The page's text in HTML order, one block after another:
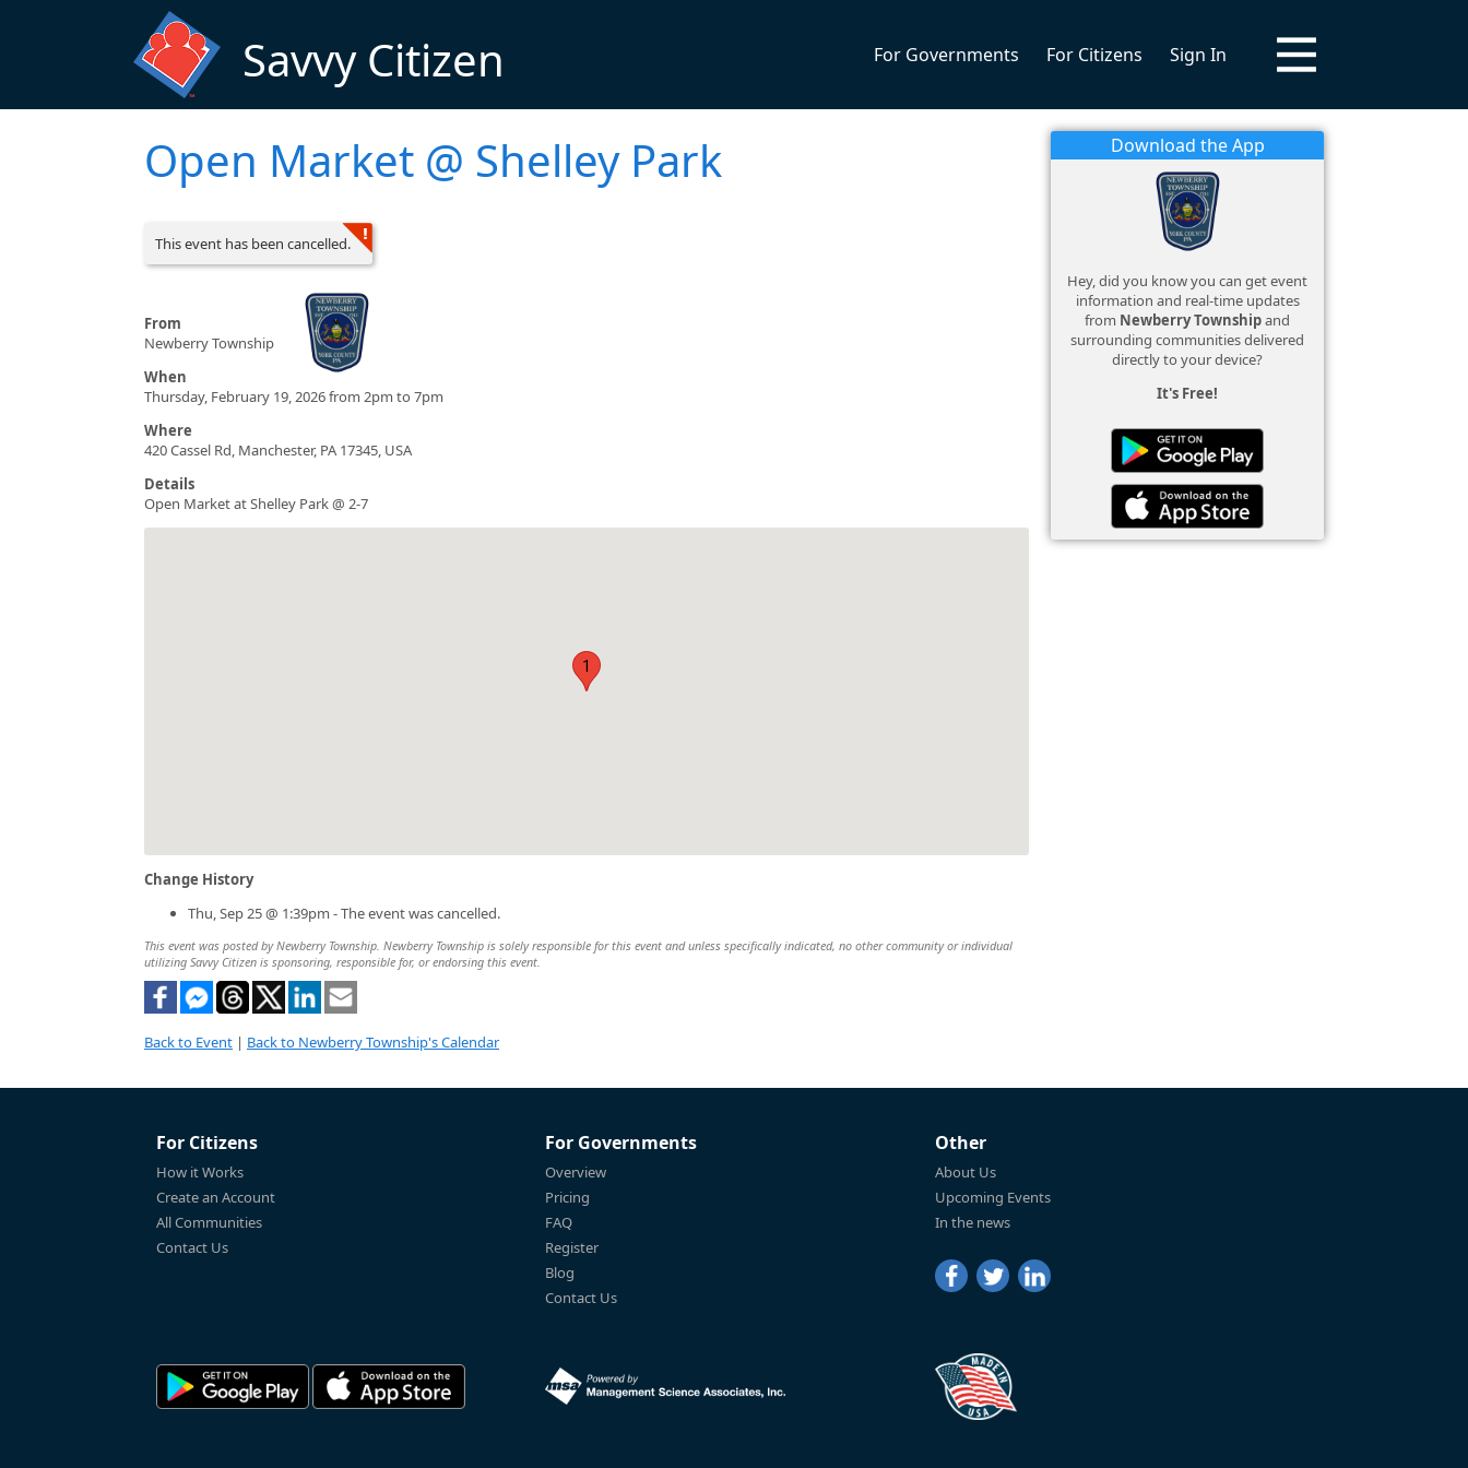
Savvy Citizen For Governments For Citizens Sign In
Open Market @ Shelley Park
This event has been cancelled.
From
Newberry Township
When
Thursday, February 19, 2026 from 2pm to 7pm
Where
420 Cassel Rd, Manchester, PA 17345, USA
Details
Open Market at Shelley Park @ 2-7
1
Change History
Thu, Sep 25 @ 1:39pm - The event was cancelled.
This event was posted by Newberry Township. Newberry Township is solely responsible for this event and unless specifically indicated, no other community or individual
utilizing Savvy Citizen is sponsoring, responsible for, or endorsing this event.
Back to Event | Back to Newberry Township's Calendar
Download the App
Hey, did you know you can get event
information and real-time updates
from Newberry Townshipand
surrounding communities delivered
directly to your device?
It's Free!
For Citizens
How it Works
Create an Account
All Communities
Contact Us
For Governments
Overview
Pricing
FAQ
Register
Blog
Contact Us
Other
About Us
Upcoming Events
In the news